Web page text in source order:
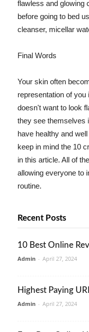
flawless and glowing
before going to bed
cleanser, micellar
Final Words
Your skin often
representation of
doesn't want to look
they see themselves
have healthy and
keep in mind the 10
in this article. All of
allowing everyone to
routine.
Recent Posts
10 Best Online
Admin - April 27, 2024
Highest Paying
Admin - April 27, 2024